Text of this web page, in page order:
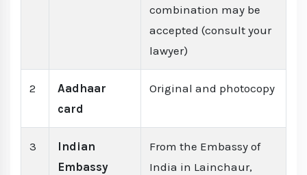
combination may be
accepted (consult your
lawyer)
2
Aadhaar
card
Original and photocopy
3
Indian
Embassy
From the Embassy of
India in Lainchaur,